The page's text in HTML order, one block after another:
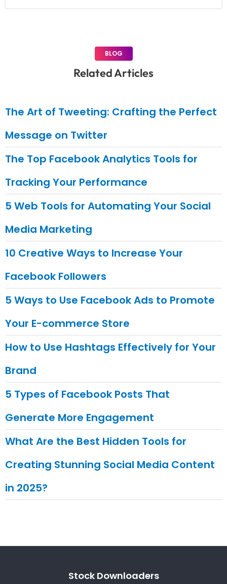
BLOG
Related Articles
The Art of Tweeting: Crafting the Perfect
Message on Twitter
The Top Facebook Analytics Tools for
Tracking Your Performance
5 Web Tools for Automating Your Social
Media Marketing
10 Creative Ways to Increase Your
Facebook Followers
5 Ways to Use Facebook Ads to Promote
Your E-commerce Store
How to Use Hashtags Effectively for Your
Brand
5 Types of Facebook Posts That
Generate More Engagement
What Are the Best Hidden Tools for
Creating Stunning Social Media Content
in 2025?
Stock Downloaders